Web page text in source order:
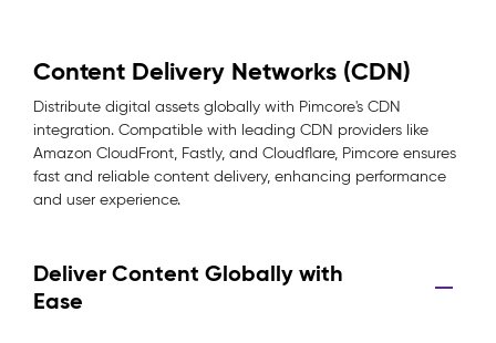
Content Delivery Networks (CDN)
Distribute digital assets globally with Pimcore's CDN
integration. Compatible with leading CDN providers like
Amazon CloudFront, Fastly, and Cloudflare, Pimcore ensures
fast and reliable content delivery, enhancing performance
and user experience.
Deliver Content Globally with
Ease